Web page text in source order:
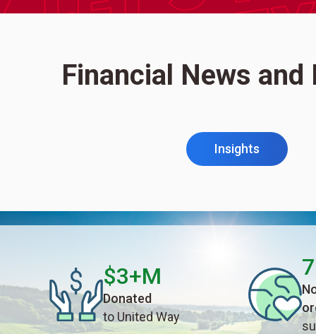
Financial News
Insights
$3+M
Donated
to United Way